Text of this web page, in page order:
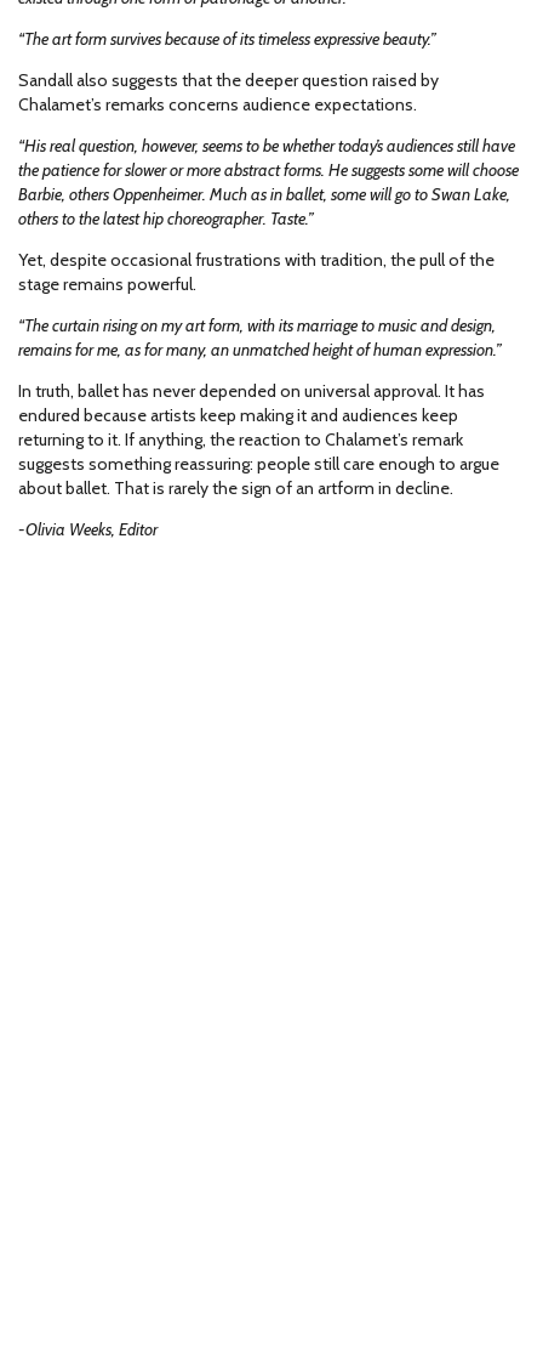
“The art form survives because of its timeless expressive beauty.”
Sandall also suggests that the deeper question raised by
Chalamet’s remarks concerns audience expectations.
“His real question, however, seems to be whether today’s audiences still have
the patience for slower or more abstract forms. He suggests some will choose
Barbie, others Oppenheimer. Much as in ballet, some will go to Swan Lake,
others to the latest hip choreographer. Taste.”
Yet, despite occasional frustrations with tradition, the pull of the
stage remains powerful.
“The curtain rising on my art form, with its marriage to music and design,
remains for me, as for many, an unmatched height of human expression.”
In truth, ballet has never depended on universal approval. It has
endured because artists keep making it and audiences keep
returning to it. If anything, the reaction to Chalamet’s remark
suggests something reassuring: people still care enough to argue
about ballet. That is rarely the sign of an artform in decline.
-Olivia Weeks, Editor